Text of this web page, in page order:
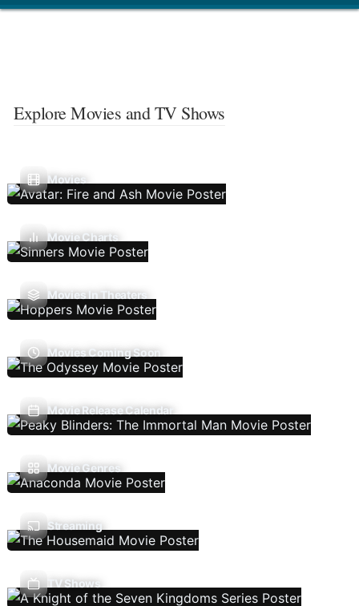
Explore Movies and TV Shows
Movies
Movie Charts
Movies In Theaters
Movies Coming Soon
Movie Release Calendar
Movie Genres
Streaming
TV Shows